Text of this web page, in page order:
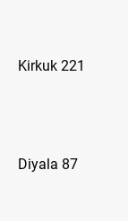
Kirkuk 221
Diyala 87